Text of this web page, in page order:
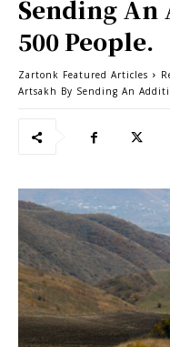
Sending An
500 People.
Zartonk Featured Articles
Artsakh By Sending An